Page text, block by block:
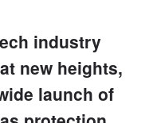
industry
new heights,
launch of